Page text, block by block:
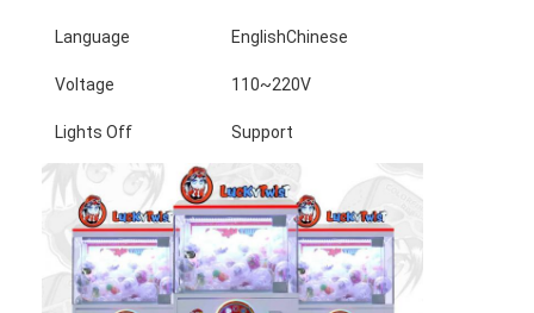
Language EnglishChinese
Voltage 110~220V
Lights Off Support